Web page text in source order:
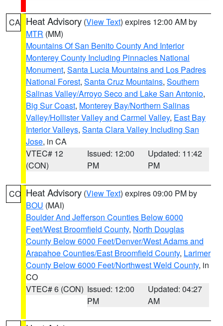
CA Heat Advisory (View Text) expires 12:00 AM by
MTR (MM)
Mountains Of San Benito County And Interior
Monterey County Including Pinnacles National
Monument, Santa Lucia Mountains and Los Padres
National Forest, Santa Cruz Mountains, Southern
Salinas Valley/Arroyo Seco and Lake San Antonio,
Big Sur Coast, Monterey Bay/Northern Salinas
Valley/Hollister Valley and Carmel Valley, East Bay
Interior Valleys, Santa Clara Valley Including San
Jose, in CA
VTEC# 12
(CON)
Issued: 12:00
PM
Updated: 11:42
PM
CO Heat Advisory (View Text) expires 09:00 PM by
BOU (MAI)
Boulder And Jefferson Counties Below 6000
Feet/West Broomfield County, North Douglas
County Below 6000 Feet/Denver/West Adams and
Arapahoe Counties/East Broomfield County, Larimer
County Below 6000 Feet/Northwest Weld County, in
CO
VTEC# 6 (CON) Issued: 12:00
PM
Updated: 04:27
AM